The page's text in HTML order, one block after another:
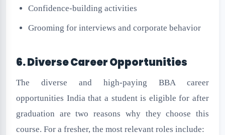
Confidence-building activities
Grooming for interviews and corporate behavior
6. Diverse Career Opportunities
The diverse and high-paying BBA career
opportunities India that a student is eligible for after
graduation are two reasons why they choose this
course. For a fresher, the most relevant roles include: